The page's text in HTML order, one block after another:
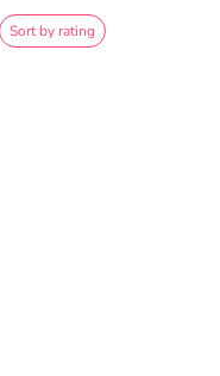
Sort by rating